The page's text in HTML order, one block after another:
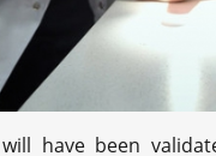
have been